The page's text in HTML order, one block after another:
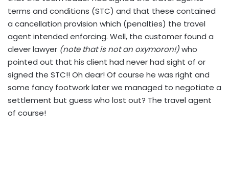
terms and conditions (STC) and that these contained
a cancellation provision which (penalties) the travel
agent intended enforcing. Well, the customer found a
clever lawyer (note that is not an oxymoron!)who
pointed out that his client had never had sight of or
signed the STC!! Oh dear! Of course he was right and
some fancy footwork later we managed to negotiate a
settlement but guess who lost out? The travel agent
of course!